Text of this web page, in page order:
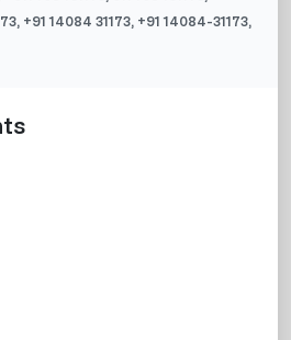
, +9114084 31173, +9114084-31173,